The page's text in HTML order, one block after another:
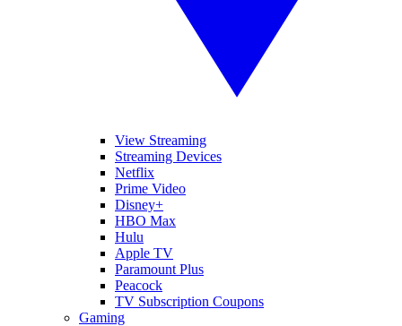
View Streaming
Streaming Devices
Netflix
Prime Video
Disney+
HBO Max
Hulu
Apple TV
Paramount Plus
Peacock
TV Subscription Coupons
Gaming